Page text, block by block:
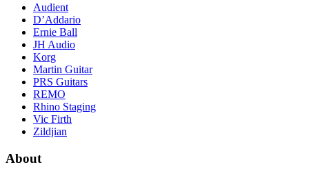
Audient
D’Addario
Ernie Ball
JH Audio
Korg
Martin Guitar
PRS Guitars
REMO
Rhino Staging
Vic Firth
Zildjian
About